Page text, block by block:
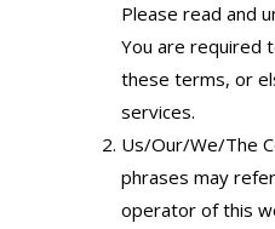
Please read and
You are required
these terms, or
services.
Us/Our/We/The
phrases may
operator of this